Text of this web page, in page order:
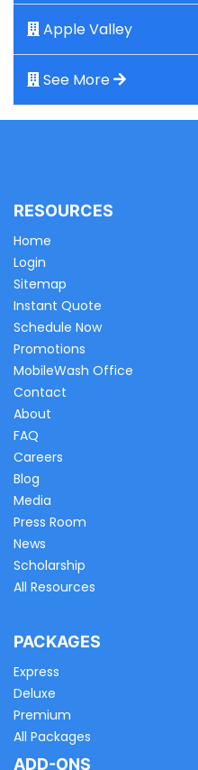
Apple Valley
See More
RESOURCES
Home
Login
Sitemap
Instant Quote
Schedule Now
Promotions
MobileWash Office
Contact
About
FAQ
Careers
Blog
Media
Press Room
News
Scholarship
All Resources
PACKAGES
Express
Deluxe
Premium
All Packages
ADD-ONS